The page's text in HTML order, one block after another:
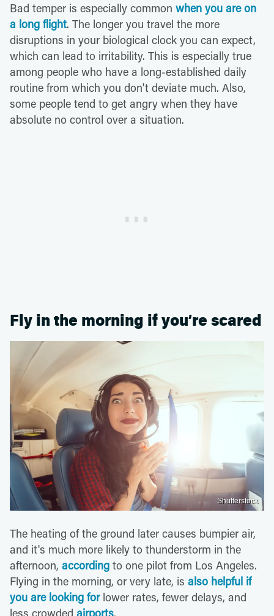
Bad temper is especially common when you are on
a long flight. The longer you travel the more
disruptions in your biological clock you can expect,
which can lead to irritability. This is especially true
among people who have a long-established daily
routine from which you don't deviate much. Also,
some people tend to get angry when they have
absolute no control over a situation.
Fly in the morning if you’re scared
Shutterstock
The heating of the ground later causes bumpier air,
and it's much more likely to thunderstorm in the
afternoon, according to one pilot from Los Angeles.
Flying in the morning, or very late, is also helpful if
you are looking forlower rates, fewer delays, and
less crowded airports.